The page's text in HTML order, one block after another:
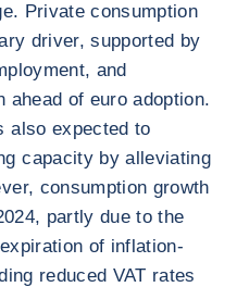
Private consumption
driver, supported by
and
ahead of euro adoption.
also expected to
capacity by alleviating
consumption growth
partly due to the
of inflation-
reduced VAT rates